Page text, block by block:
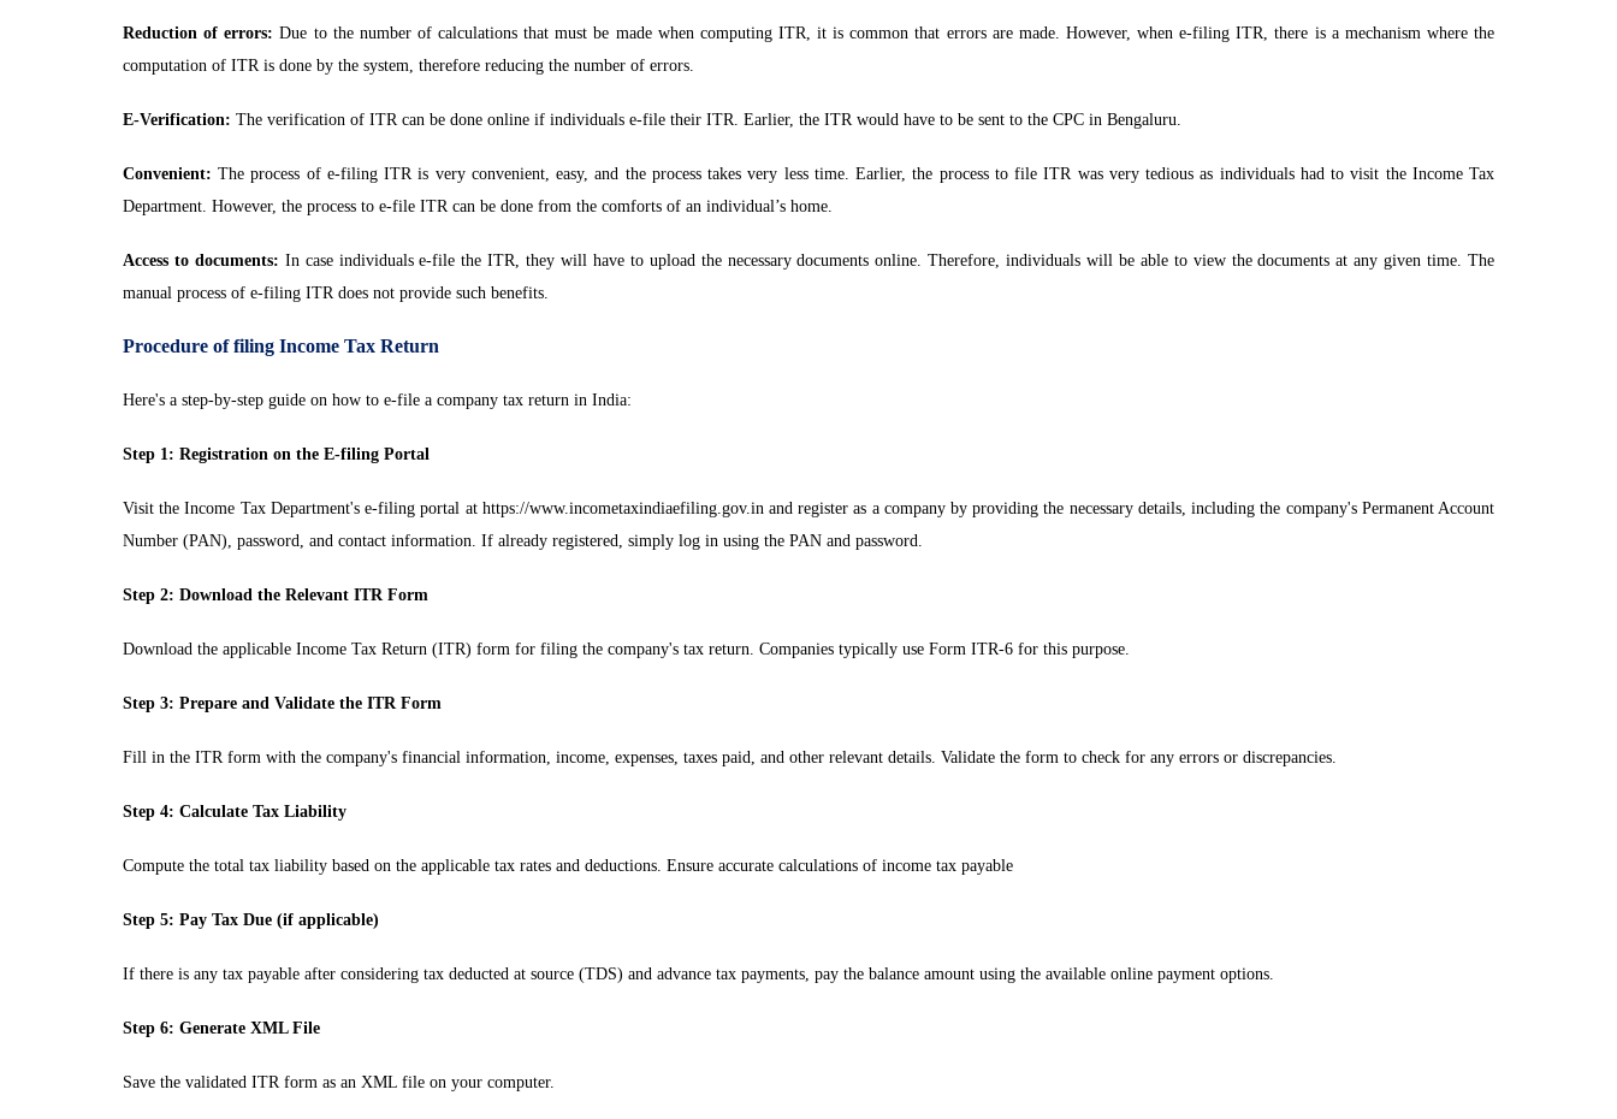
Reduction of errors: Due to the number of calculations that must be made when computing ITR, it is common that errors are made. However, when e-filing ITR, there is a mechanism where the
computation of ITR is done by the system, therefore reducing the number of errors.
E-Verification: The verification of ITR can be done online if individuals e-file their ITR. Earlier, the ITR would have to be sent to the CPC in Bengaluru.
Convenient: The process of e-filing ITR is very convenient, easy, and the process takes very less time. Earlier, the process to file ITR was very tedious as individuals had to visit the Income Tax
Department. However, the process to e-file ITR can be done from the comforts of an individual’s home.
Access to documents: In case individuals e-file the ITR, they will have to upload the necessary documents online. Therefore, individuals will be able to view the documents at any given time. The
manual process of e-filing ITR does not provide such benefits.
Procedure of filing Income Tax Return
Here's a step-by-step guide on how to e-file a company tax return in India:
Step 1: Registration on the E-filing Portal
Visit the Income Tax Department's e-filing portal at https://www.incometaxindiaefiling.gov.in and register as a company by providing the necessary details, including the company's Permanent Account
Number (PAN), password, and contact information. If already registered, simply log in using the PAN and password.
Step 2: Download the Relevant ITR Form
Download the applicable Income Tax Return (ITR) form for filing the company's tax return. Companies typically use Form ITR-6 for this purpose.
Step 3: Prepare and Validate the ITR Form
Fill in the ITR form with the company's financial information, income, expenses, taxes paid, and other relevant details. Validate the form to check for any errors or discrepancies.
Step 4: Calculate Tax Liability
Compute the total tax liability based on the applicable tax rates and deductions. Ensure accurate calculations of income tax payable
Step 5: Pay Tax Due (if applicable)
If there is any tax payable after considering tax deducted at source (TDS) and advance tax payments, pay the balance amount using the available online payment options.
Step 6: Generate XML File
Save the validated ITR form as an XML file on your computer.